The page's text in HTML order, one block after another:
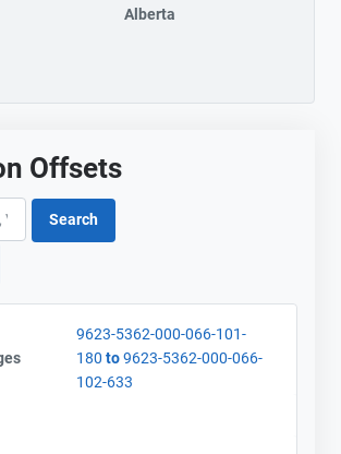
Alberta
Offsets
9623-5362-000-066-101-
180 to9623-5362-000-066-
102-633